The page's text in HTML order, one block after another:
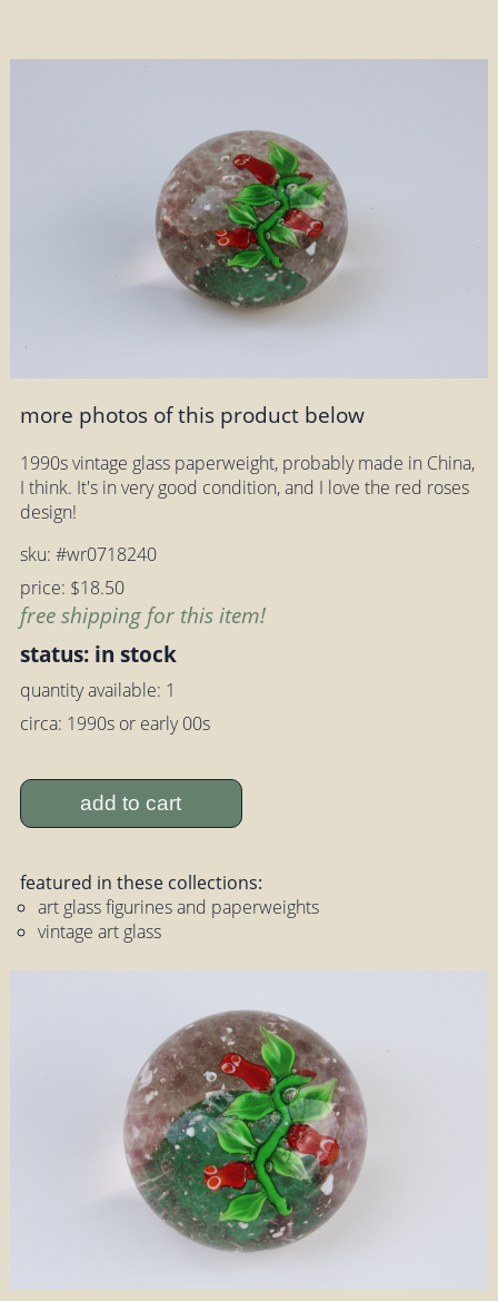
more photos of this product below
1990s vintage glass paperweight, probably made in China,
I think. It's in very good condition, and I love the red roses
design!
sku: #wr0718240
price: $18.50
free shipping for this item!
status: in stock
quantity available: 1
circa: 1990s or early 00s
add to cart
featured in these collections:
art glass figurines and paperweights
vintage art glass